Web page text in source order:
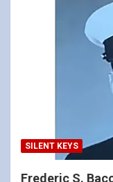
SILENT KEYS
Frederic S.